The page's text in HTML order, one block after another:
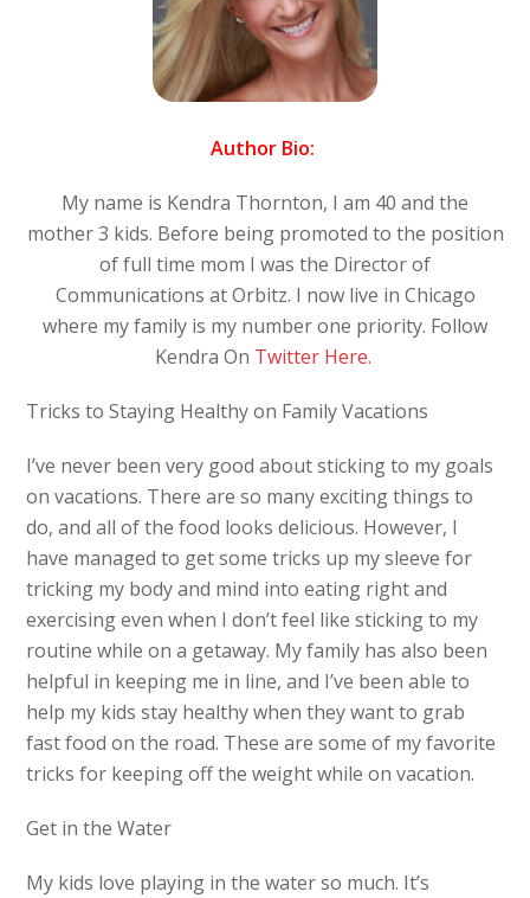
Author Bio:
My name is Kendra Thornton, I am 40 and the
mother 3 kids. Before being promoted to the position
of full time mom I was the Director of
Communications at Orbitz. I now live in Chicago
where my family is my number one priority. Follow
Kendra On Twitter Here.
Tricks to Staying Healthy on Family Vacations
I’ve never been very good about sticking to my goals
on vacations. There are so many exciting things to
do, and all of the food looks delicious. However, I
have managed to get some tricks up my sleeve for
tricking my body and mind into eating right and
exercising even when I don’t feel like sticking to my
routine while on a getaway. My family has also been
helpful in keeping me in line, and I’ve been able to
help my kids stay healthy when they want to grab
fast food on the road. These are some of my favorite
tricks for keeping off the weight while on vacation.
Get in the Water
My kids love playing in the water so much. It’s